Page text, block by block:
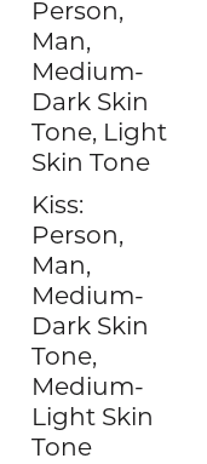
Person,
Man,
Medium-
Dark Skin
Tone, Light
Skin Tone
Kiss:
Person,
Man,
Medium-
Dark Skin
Tone,
Medium-
Light Skin
Tone